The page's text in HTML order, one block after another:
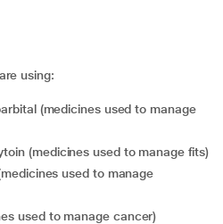
using:
(medicines used to manage fits)
used to manage cancer)